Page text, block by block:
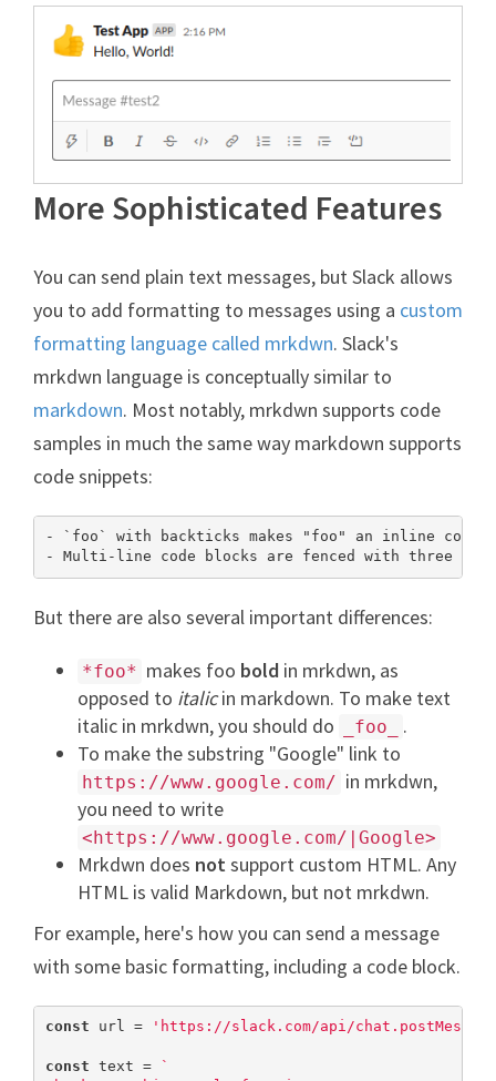
More Sophisticated Features
You can send plain text messages, but Slack allows
you to add formatting to messages using a custom
formatting language called mrkdwn. Slack's
mrkdwn language is conceptually similar to
markdown. Most notably, mrkdwn supports code
samples in much the same way markdown supports
code snippets:
- `foo` with backticks makes "foo" an inline code
- Multi-line code blocks are fenced with three
But there are also several important differences:
*foo* makes foo bold in mrkdwn, as
opposed to italicin markdown. To make text
italic in mrkdwn, you should do
_foo_
.
To make the substring "Google" link to
https://www.google.com/ in mrkdwn,
you need to write
<https://www.google.com/|Google>
Mrkdwn does not support custom HTML. Any
HTML is valid Markdown, but not mrkdwn.
For example, here's how you can send a message
with some basic formatting, including a code block.
const url = 'https://slack.com/api/
const text =
`